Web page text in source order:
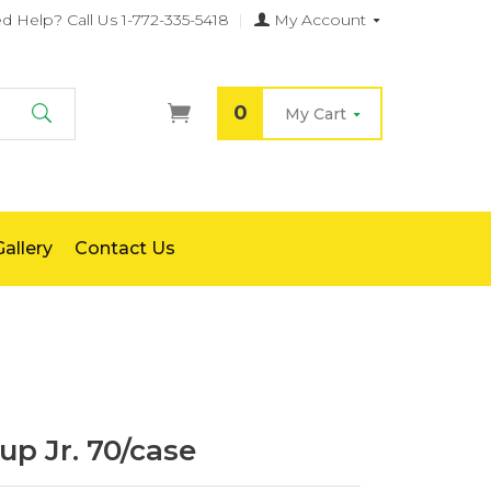
Help? Call Us 1-772-335-5418 | My Account
Search
0 My Cart
Contact Us
Jr. 70/case